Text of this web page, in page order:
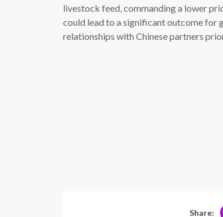
livestock feed, commanding a lower
could lead to a significant outcome for
relationships with Chinese partners
Share: